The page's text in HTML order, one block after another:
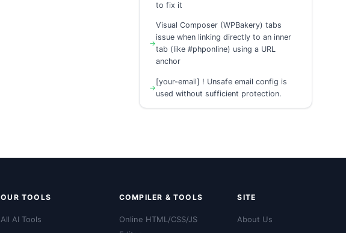
to fix it
Visual Composer (WPBakery) tabs
issue when linking directly to an inner
tab (like #phponline) using a URL
anchor
[your-email] ! Unsafe email config is
used without sufficient protection.
OUR TOOLS
All AI Tools
COMPILER & TOOLS
Online HTML/CSS/JS
SITE
About Us